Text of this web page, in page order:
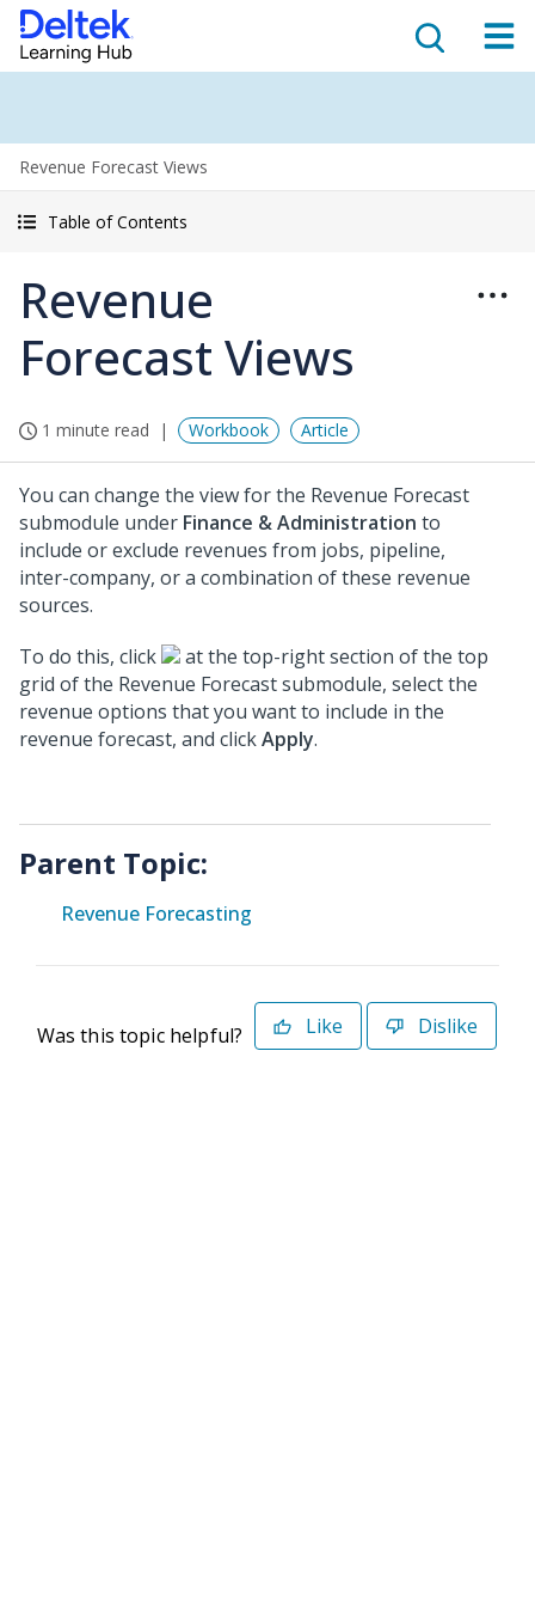
Revenue Forecast Views
Table of Contents
Revenue
Forecast Views
1 minute read Workbook Article
You can change the view for the Revenue Forecast
submodule under Finance & Administration to
include or exclude revenues from jobs, pipeline,
inter-company, or a combination of these revenue
sources.
To do this, click
at the top-right section of the top
grid of the Revenue Forecast submodule, select the
revenue options that you want to include in the
revenue forecast, and clickApply.
Parent Topic:
Revenue Forecasting
Was this topic helpful? Like Dislike